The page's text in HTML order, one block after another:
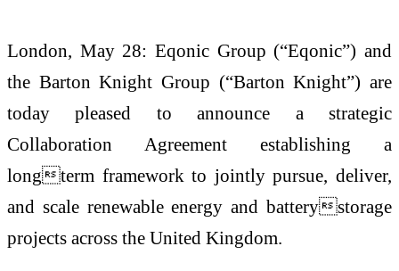
London, May 28: Eqonic Group (“Eqonic”) and
the Barton Knight Group (“Barton Knight”) are
today pleased to announce a strategic
Collaboration Agreement establishing a
longterm framework to jointly pursue, deliver,
and scale renewable energy and batterystorage
projects across the United Kingdom.